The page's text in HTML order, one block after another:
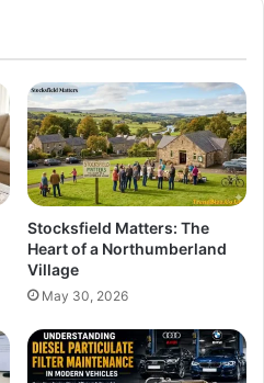
Stocksfield Matters: The
Heart of a Northumberland
Village
May 30, 2026